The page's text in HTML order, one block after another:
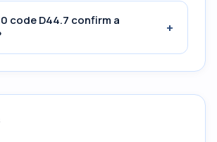
code D44.7 confirm a
+